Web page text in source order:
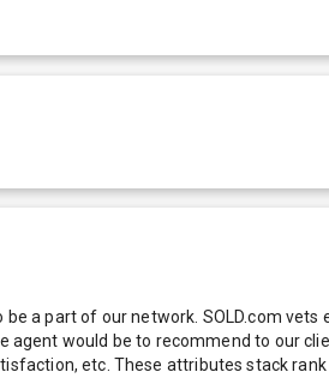
a part of our network. SOLD.com
would be to recommend to our
etc. These attributes stack